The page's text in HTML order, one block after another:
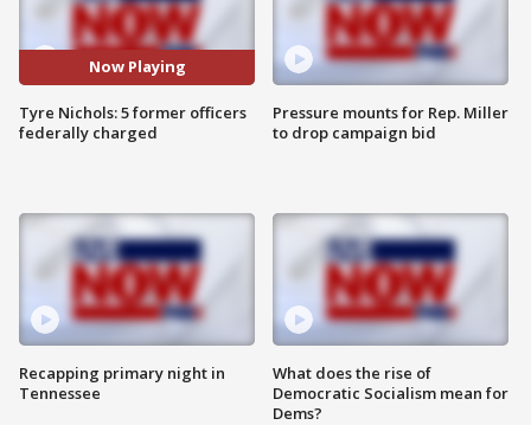
Now Playing
Tyre Nichols: 5 former officers
federally charged
Recapping primary night in
Tennessee
Pressure mounts for Rep. Miller
to drop campaign bid
What does the rise of
Democratic Socialism mean for
Dems?